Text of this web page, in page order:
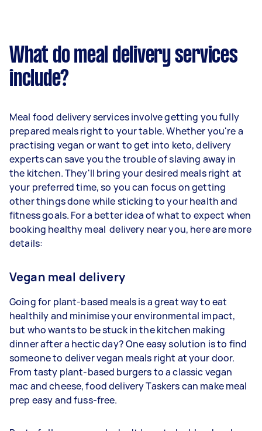
What do meal delivery services
include?
Meal food delivery services involve getting you fully
prepared meals right to your table. Whether you're a
practising vegan or want to get into keto, delivery
experts can save you the trouble of slaving away in
the kitchen. They'll bring your desired meals right at
your preferred time, so you can focus on getting
other things done while sticking to your health and
fitness goals. For a better idea of what to expect when
booking healthy meal delivery near you, here are more
details:
Vegan meal delivery
Going for plant-based meals is a great way to eat
healthily and minimise your environmental impact,
but who wants to be stuck in the kitchen making
dinner after a hectic day? One easy solution is to find
someone to deliver vegan meals right at your door.
From tasty plant-based burgers to a classic vegan
mac and cheese, food delivery Taskers can make meal
prep easy and fuss-free.